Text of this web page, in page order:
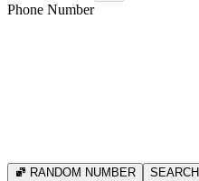
Phone Number
RANDOM NUMBER SEARCH